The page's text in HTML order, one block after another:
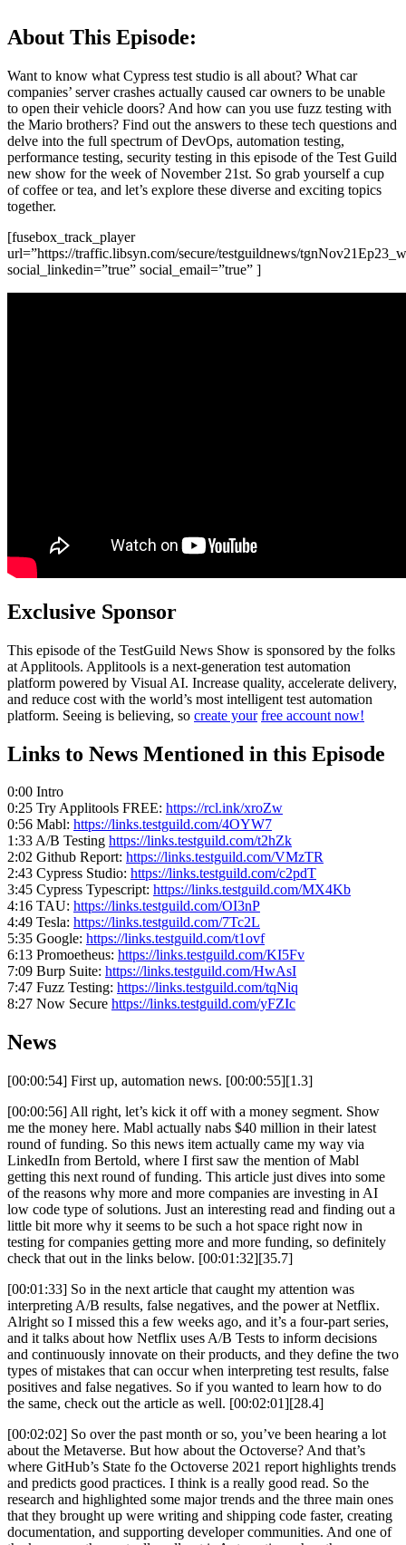
About This Episode:
Want to know what Cypress test studio is all about? What car
companies’ server crashes actually caused car owners to be unable
to open their vehicle doors? And how can you use fuzz testing with
the Mario brothers? Find out the answers to these tech questions and
delve into the full spectrum of DevOps, automation testing,
performance testing, security testing in this episode of the Test Guild
new show for the week of November 21st. So grab yourself a cup
of coffee or tea, and let’s explore these diverse and exciting topics
together.
[fusebox_track_player
url=”https://traffic.libsyn.com/secure/testguildnews/
social_linkedin=”true” social_email=”true” ]
Exclusive Sponsor
This episode of the TestGuild News Show is sponsored by the folks
at Applitools. Applitools is a next-generation test automation
platform powered by Visual AI. Increase quality, accelerate delivery,
and reduce cost with the world’s most intelligent test automation
platform. Seeing is believing, so create your free account now!
Links to News Mentioned in this Episode
0:00 Intro
0:25 Try Applitools FREE: https://rcl.ink/xroZw
0:56 Mabl: https://links.testguild.com/4OYW7
1:33 A/B Testing https://links.testguild.com/t2hZk
2:02 Github Report: https://links.testguild.com/VMzTR
2:43 Cypress Studio: https://links.testguild.com/c2pdT
3:45 Cypress Typescript: https://links.testguild.com/MX4Kb
4:16 TAU: https://links.testguild.com/OI3nP
4:49 Tesla: https://links.testguild.com/7Tc2L
5:35 Google: https://links.testguild.com/t1ovf
6:13 Promoetheus: https://links.testguild.com/KI5Fv
7:09 Burp Suite: https://links.testguild.com/HwAsI
7:47 Fuzz Testing: https://links.testguild.com/tqNiq
8:27 Now Secure https://links.testguild.com/yFZIc
News
[00:00:54] First up, automation news. [00:00:55][1.3]
[00:00:56] All right, let’s kick it off with a money segment. Show
me the money here. Mabl actually nabs $40 million in their latest
round of funding. So this news item actually came my way via
LinkedIn from Bertold, where I first saw the mention of Mabl
getting this next round of funding. This article just dives into some
of the reasons why more and more companies are investing in AI
low code type of solutions. Just an interesting read and finding out a
little bit more why it seems to be such a hot space right now in
testing for companies getting more and more funding, so definitely
check that out in the links below. [00:01:32][35.7]
[00:01:33] So in the next article that caught my attention was
interpreting A/B results, false negatives, and the power at Netflix.
Alright so I missed this a few weeks ago, and it’s a four-part series,
and it talks about how Netflix uses A/B Tests to inform decisions
and continuously innovate on their products, and they define the two
types of mistakes that can occur when interpreting test results, false
positives and false negatives. So if you wanted to learn how to do
the same, check out the article as well. [00:02:01][28.4]
[00:02:02] So over the past month or so, you’ve been hearing a lot
about the Metaverse. But how about the Octoverse? And that’s
where GitHub’s State fo the Octoverse 2021 report highlights trends
and predicts good practices. I think is a really good read. So the
research and highlighted some major trends and the three main ones
that they brought up were writing and shipping code faster, creating
documentation, and supporting developer communities. And one of